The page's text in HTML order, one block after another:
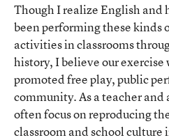
Though I realize English and
been performing these kinds
activities in classrooms
history, I believe our exercise
promoted free play, public
community. As a teacher
often focus on reproducing
classroom and school